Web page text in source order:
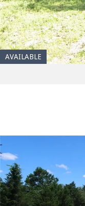
AVAILABLE